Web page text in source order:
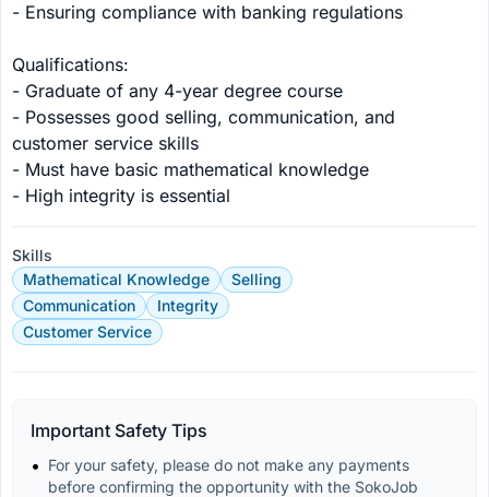
- Ensuring compliance with banking regulations
Qualifications:
- Graduate of any 4-year degree course
- Possesses good selling, communication, and
customer service skills
- Must have basic mathematical knowledge
- High integrity is essential
Skills
Mathematical Knowledge
Selling
Communication
Integrity
Customer Service
Important Safety Tips
For your safety, please do not make any payments
before confirming the opportunity with the SokoJob